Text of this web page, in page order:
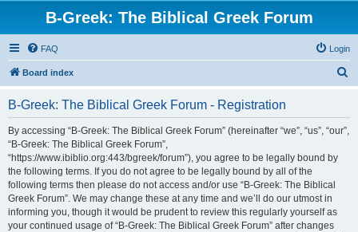
B-Greek: The Biblical Greek Forum
FAQ Login
Board index
B-Greek: The Biblical Greek Forum - Registration
By accessing “B-Greek: The Biblical Greek Forum” (hereinafter “we”, “us”, “our”,
“B-Greek: The Biblical Greek Forum”,
“https://www.ibiblio.org:443/bgreek/forum”), you agree to be legally bound by
the following terms. If you do not agree to be legally bound by all of the
following terms then please do not access and/or use “B-Greek: The Biblical
Greek Forum”. We may change these at any time and we’ll do our utmost in
informing you, though it would be prudent to review this regularly yourself as
your continued usage of “B-Greek: The Biblical Greek Forum” after changes